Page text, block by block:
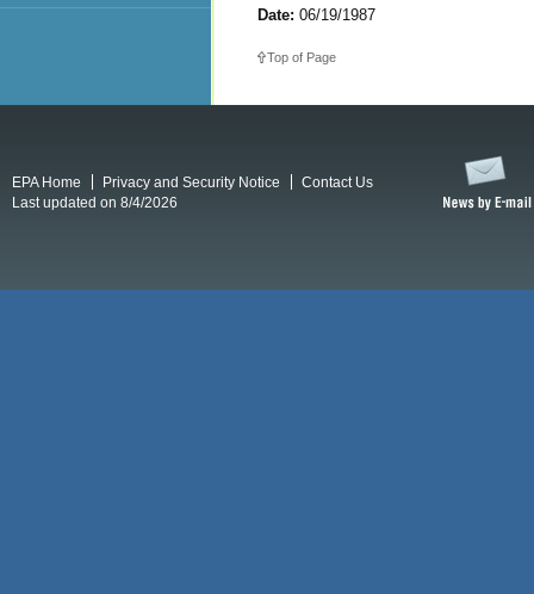
Date: 06/19/1987
Top of Page
EPA Home Privacy and Security Notice
Contact Us
Last updated on 8/4/2026